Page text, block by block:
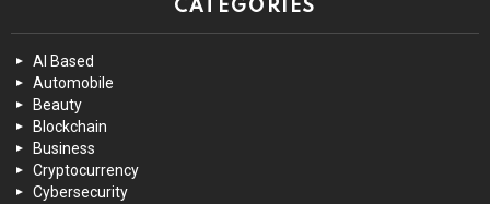
CATEGORIES
AI Based
Automobile
Beauty
Blockchain
Business
Cryptocurrency
Cybersecurity